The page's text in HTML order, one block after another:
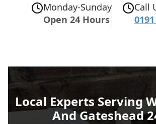
Monday-Sunday
Open 24 Hours
Call
Local Experts Serving
And Gateshead